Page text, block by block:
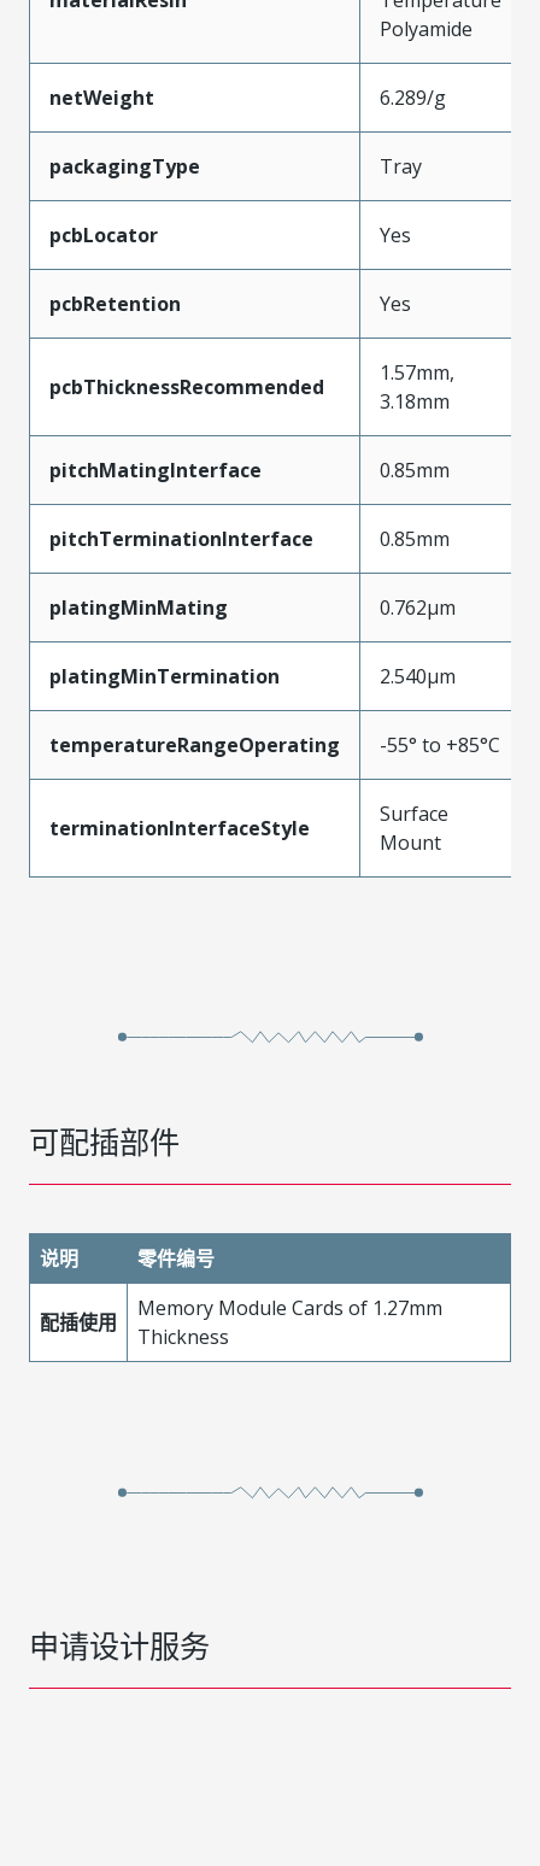
Polyamide
netWeight 6.289/g
packagingType Tray
pcbLocator Yes
pcbRetention Yes
pcbThicknessRecommended
1.57mm,
3.18mm
pitchMatingInterface 0.85mm
pitchTerminationInterface 0.85mm
platingMinMating 0.762µm
platingMinTermination 2.540µm
temperatureRangeOperating -55° to +85°C
terminationInterfaceStyle
Surface
Mount
可配插部件
说明 零件编号
配插使用
Memory Module Cards of 1.27mm
Thickness
申请设计服务